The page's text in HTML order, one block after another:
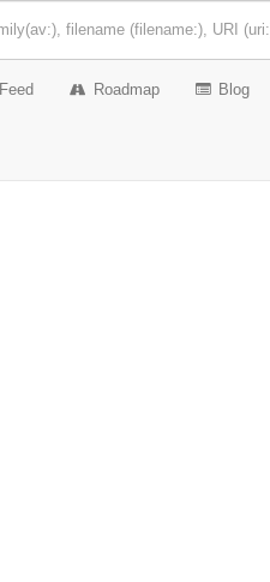
Roadmap Blog